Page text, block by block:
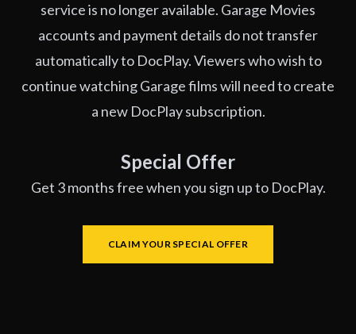
service is no longer available. Garage Movies
accounts and payment details do not transfer
automatically to DocPlay. Viewers who wish to
continue watching Garage films will need to create
a new DocPlay subscription.
Special Offer
Get 3 months free when you sign up to DocPlay.
CLAIM YOUR SPECIAL OFFER